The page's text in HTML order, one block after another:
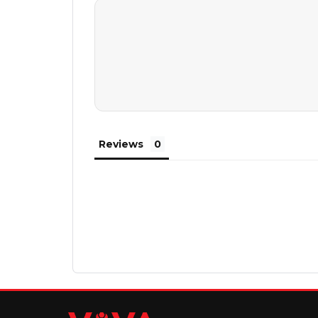
Reviews